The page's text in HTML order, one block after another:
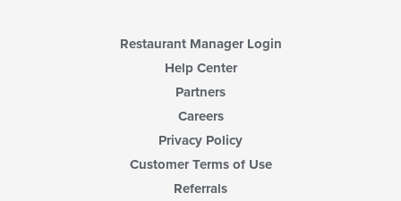
Restaurant Manager Login
Help Center
Partners
Careers
Privacy Policy
Customer Terms of Use
Referrals